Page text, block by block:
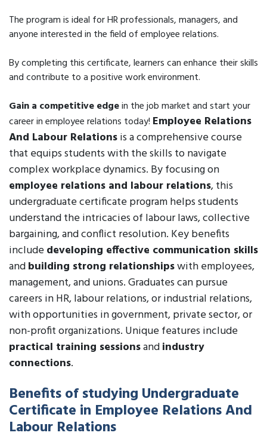
The program is ideal for HR professionals, managers, and
anyone interested in the field of employee relations.
By completing this certificate, learners can enhance their skills
and contribute to a positive work environment.
Gain a competitive edgein the job market and start your
career in employee relations today! Employee Relations
And Labour Relationsis a comprehensive course
that equips students with the skills to navigate
complex workplace dynamics. By focusing on
employee relations and labour relations, this
undergraduate certificate program helps students
understand the intricacies of labour laws, collective
bargaining, and conflict resolution. Key benefits
includedeveloping effective communication skills
andbuilding strong relationshipswith employees,
management, and unions. Graduates can pursue
careers in HR, labour relations, or industrial relations,
with opportunities in government, private sector, or
non-profit organizations. Unique features include
practical training sessionsandindustry
connections.
Benefits of studying Undergraduate
Certificate in Employee Relations And
Labour Relations